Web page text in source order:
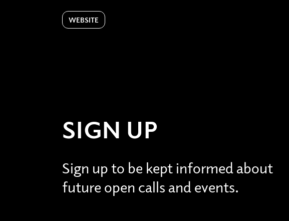
WEBSITE
SIGN UP
Sign up to be kept informed about
future open calls and events.